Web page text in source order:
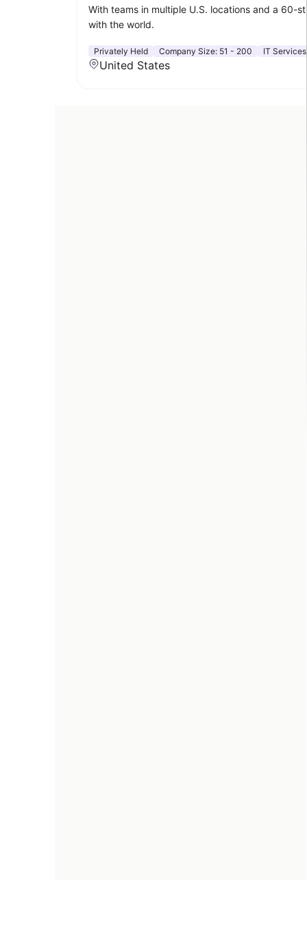
With teams in multiple U.S. locations and a 60-
with the world.
Privately Held Company Size: 51 - 200 IT
United States